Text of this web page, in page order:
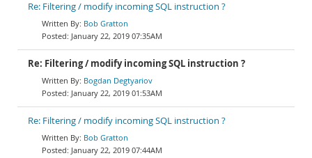
Re: Filtering / modify incoming SQL instruction ?
Bob Gratton
January 22, 2019 07:35AM
Re: Filtering / modify incoming SQL instruction ?
Bogdan Degtyariov
January 22, 2019 01:53AM
Re: Filtering / modify incoming SQL instruction ?
Bob Gratton
January 22, 2019 07:44AM